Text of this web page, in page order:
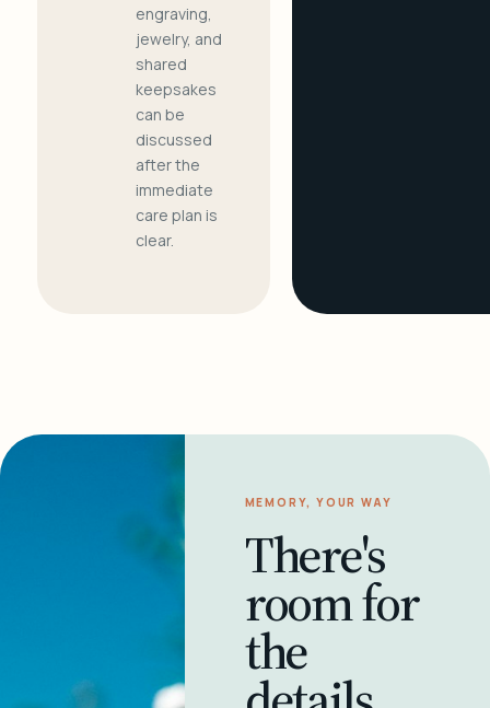
engraving,
jewelry, and
shared
keepsakes
can be
discussed
after the
immediate
care plan is
clear.
MEMORY, YOUR WAY
There's
room for
the